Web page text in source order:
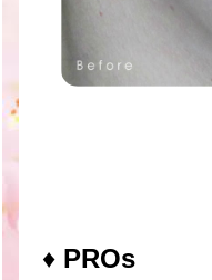
♦ PROs